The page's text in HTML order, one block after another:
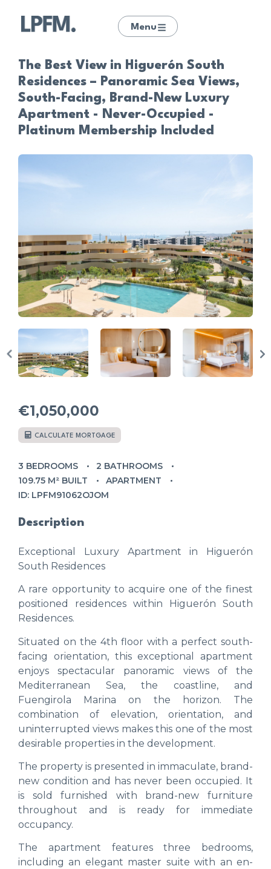
Menu
The Best View in Higuerón South
Residences – Panoramic Sea Views,
South-Facing, Brand-New Luxury
Apartment - Never-Occupied -
Platinum Membership Included
€1,050,000
CALCULATE MORTGAGE
3 BEDROOMS
2 BATHROOMS
109.75 M² BUILT
APARTMENT
ID: LPFM91062OJOM
Description
Exceptional Luxury Apartment in Higuerón
South Residences
A rare opportunity to acquire one of the finest
positioned residences within Higuerón South
Residences.
Situated on the 4th floor with a perfect south-
facing orientation, this exceptional apartment
enjoys spectacular panoramic views of the
Mediterranean Sea, the coastline, and
Fuengirola Marina on the horizon. The
combination of elevation, orientation, and
uninterrupted views makes this one of the most
desirable properties in the development.
The property is presented in immaculate, brand-
new condition and has never been occupied. It
is sold furnished with brand-new furniture
throughout and is ready for immediate
occupancy.
The apartment features three bedrooms,
including an elegant master suite with an en-